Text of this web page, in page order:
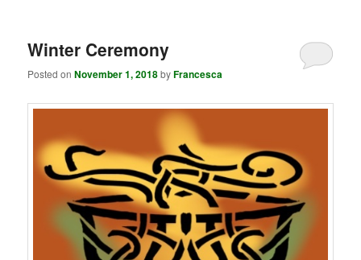
Winter Ceremony
Posted onNovember 1, 2018byFrancesca